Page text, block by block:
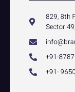
829, 8th
Sector
+91-
+91-